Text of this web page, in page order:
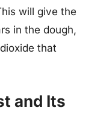
will give the
in the dough,
that
and Its